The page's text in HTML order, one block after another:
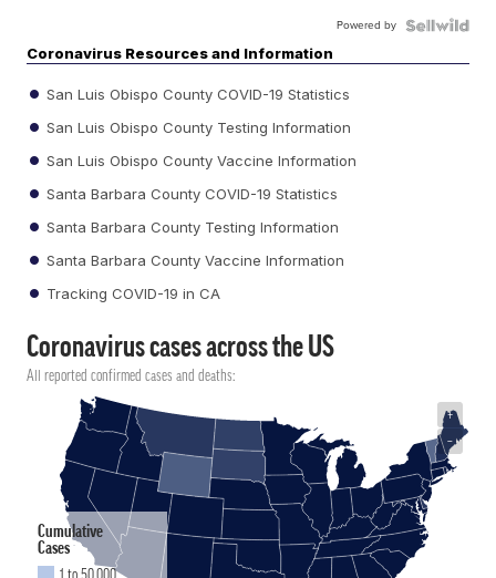
Powered by
Coronavirus Resources and Information
San Luis Obispo County COVID-19 Statistics
San Luis Obispo County Testing Information
San Luis Obispo County Vaccine Information
Santa Barbara County COVID-19 Statistics
Santa Barbara County Testing Information
Santa Barbara County Vaccine Information
Tracking COVID-19 in CA